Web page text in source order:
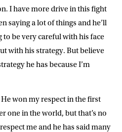
I have more drive in this fight
saying a lot of things and he’ll
to be very careful with his face
with his strategy. But believe
he has because I’m
won my respect in the first
one in the world, but that’s no
me and he has said many